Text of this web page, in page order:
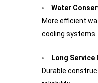
Water
More efficient
cooling systems.
Long Service
Durable